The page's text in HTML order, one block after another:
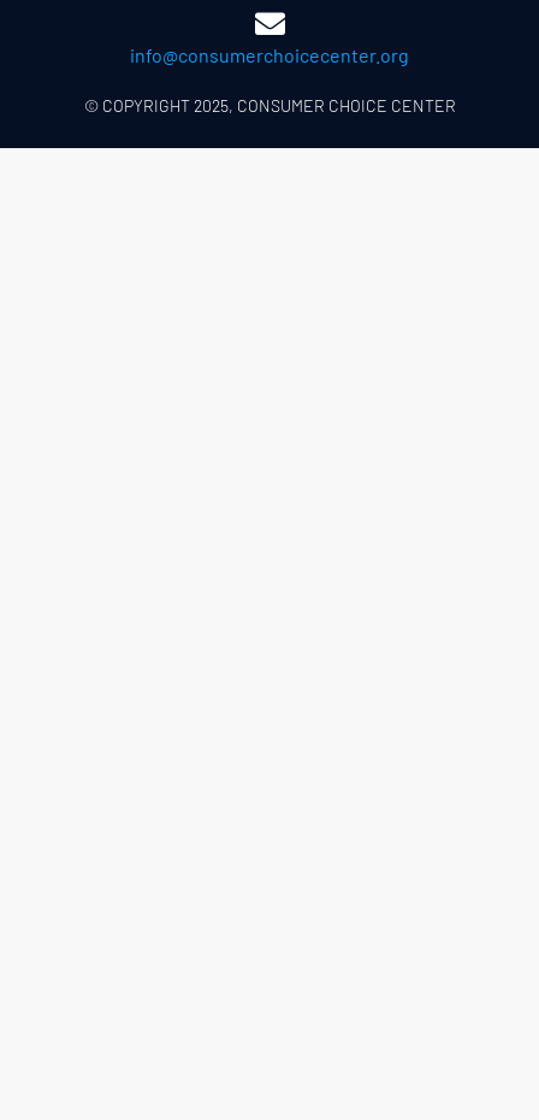
info@consumerchoicecenter.org
© COPYRIGHT 2025, CONSUMER CHOICE CENTER